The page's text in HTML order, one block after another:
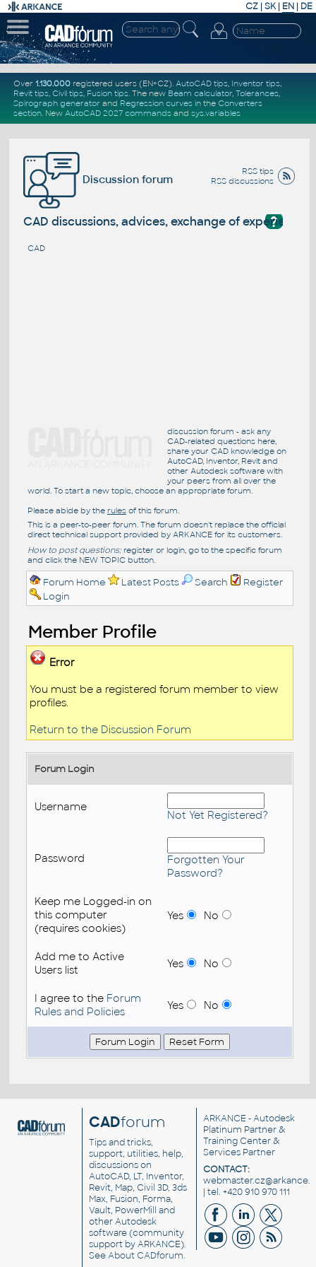
CZ | SK| EN | DE
Over 1.130.000registered users (EN+CZ). AutoCAD tips, Inventor tips,
Revit tips, Civil tips, Fusion tips. The new Beam calculator, Tolerances,
Spirograph generator and Regression curvesin the Converters
section. New AutoCAD 2027 commandsand sys.variables
RSS tips
RSS discussions
Discussion forum
?
CAD discussions, advices, exchange of experience
CAD
discussion forum - ask any
CAD-related questions here,
share your CAD knowledge on
AutoCAD, Inventor, Revit and
other Autodesk software with
your peers from all over the
world. To start a new topic, choose an appropriate forum.
Please abide by the rulesof this forum.
This is a peer-to-peer forum. The forum doesn't replace the official
direct technical support provided by ARKANCE for its customers.
How to post questions:register or login, go to the specific forum
and click the NEW TOPIC button.
Forum Home Latest Posts Search
Register
Login
Member Profile
Error
You must be a registered forum member to view
profiles.
Return to the Discussion Forum
Forum Login
Username
Not Yet Registered?
Password
Forgotten Your
Password?
Keep me Logged-in on
this computer
(requires cookies)
Yes No
Add me to Active
Users list
Yes No
I agree to the Forum
Rules and Policies
Yes No
CADforum
Tips and tricks,
support, utilities, help,
discussions on
AutoCAD, LT, Inventor,
Revit, Map, Civil 3D, 3ds
Max, Fusion, Forma,
Vault, PowerMill and
otherAutodesk
software(community
support by ARKANCE).
SeeAbout CADforum.
ARKANCE - Autodesk
Platinum Partner &
Training Center &
Services Partner
CONTACT:
| tel. +420 910 970 111